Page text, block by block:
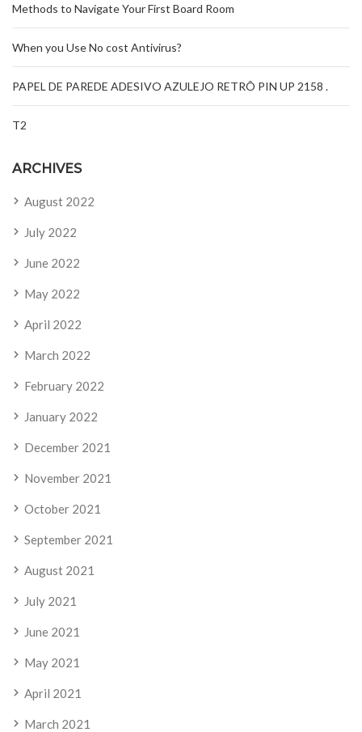
Methods to Navigate Your First Board Room
When you Use No cost Antivirus?
PAPEL DE PAREDE ADESIVO AZULEJO RETRÔ PIN UP 2158 .
T2
ARCHIVES
August 2022
July 2022
June 2022
May 2022
April 2022
March 2022
February 2022
January 2022
December 2021
November 2021
October 2021
September 2021
August 2021
July 2021
June 2021
May 2021
April 2021
March 2021